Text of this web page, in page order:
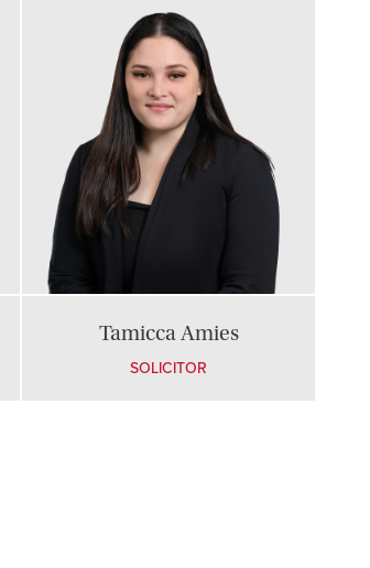
Tamicca Amies
SOLICITOR